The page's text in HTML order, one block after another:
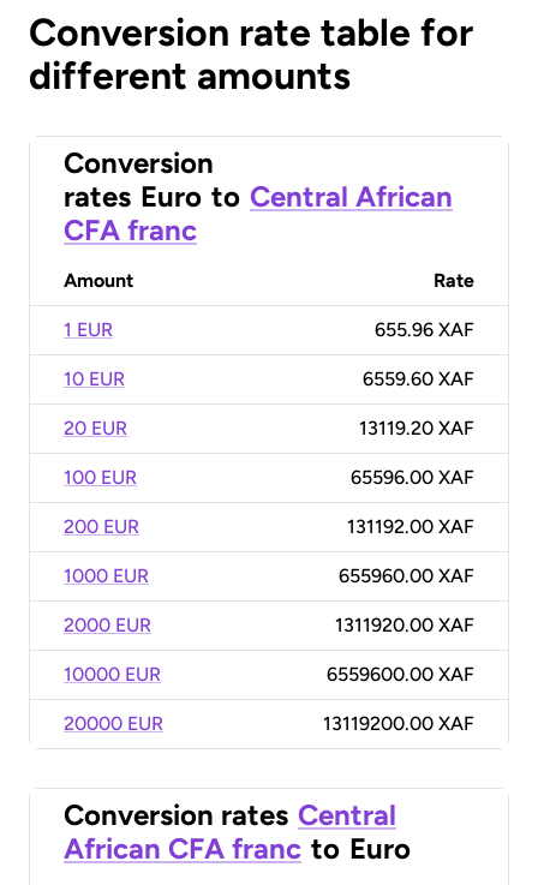
Conversion rate table for
different amounts
Conversion
rates Euro to Central African
CFA franc
Amount Rate
1 EUR 655.96 XAF
10 EUR 6559.60 XAF
20 EUR 13119.20 XAF
100 EUR 65596.00 XAF
200 EUR 131192.00 XAF
1000 EUR 655960.00 XAF
2000 EUR 1311920.00 XAF
10000 EUR 6559600.00 XAF
20000 EUR 13119200.00 XAF
Conversion rates Central
African CFA franc to Euro